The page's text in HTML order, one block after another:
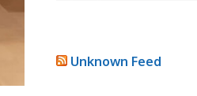
Unknown Feed